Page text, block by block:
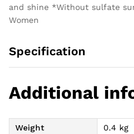
and shine *Without sulfate
Women
Specification
Additional
Weight
0.4 kg